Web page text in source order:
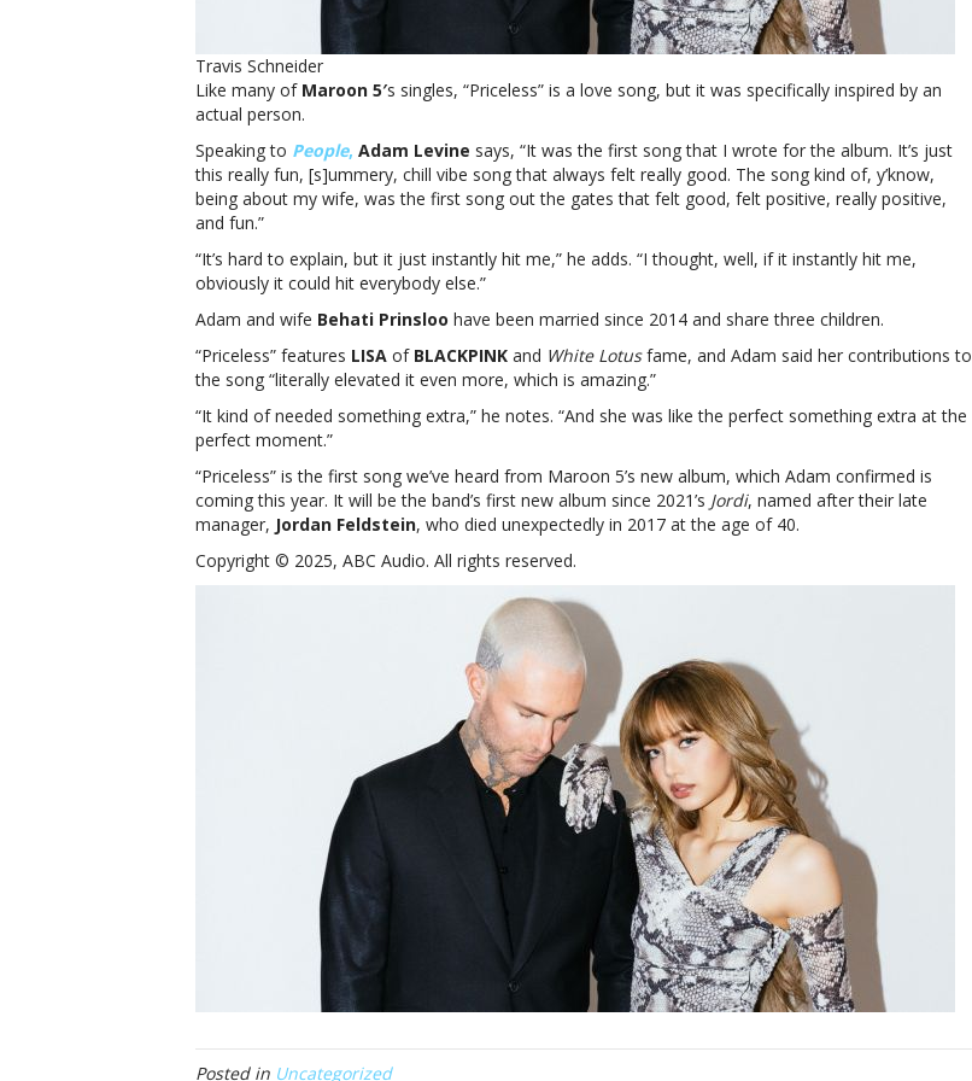
Prinsloo
Travis Schneider
Like many of Maroon 5′s singles, “Priceless” is a love song, but it was specifically inspired by an
actual person.
Speaking to People, Adam Levine says, “It was the first song that I wrote for the album. It’s just
this really fun, [s]ummery, chill vibe song that always felt really good. The song kind of, y’know,
being about my wife, was the first song out the gates that felt good, felt positive, really positive,
and fun.”
“It’s hard to explain, but it just instantly hit me,” he adds. “I thought, well, if it instantly hit me,
obviously it could hit everybody else.”
Adam and wife Behati Prinsloo have been married since 2014 and share three children.
“Priceless” features LISA of BLACKPINK and White Lotusfame, and Adam said her contributions to
the song “literally elevated it even more, which is amazing.”
“It kind of needed something extra,” he notes. “And she was like the perfect something extra at the
perfect moment.”
“Priceless” is the first song we’ve heard from Maroon 5’s new album, which Adam confirmed is
coming this year. It will be the band’s first new album since 2021’s Jordi, named after their late
manager, Jordan Feldstein, who died unexpectedly in 2017 at the age of 40.
Copyright © 2025, ABC Audio. All rights reserved.
Posted in Uncategorized